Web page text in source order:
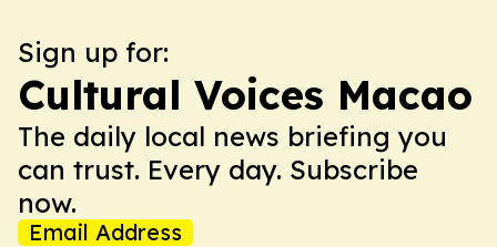
Sign up for:
Cultural Voices Macao
The daily local news briefing you
can trust. Every day. Subscribe
now.
Email Address